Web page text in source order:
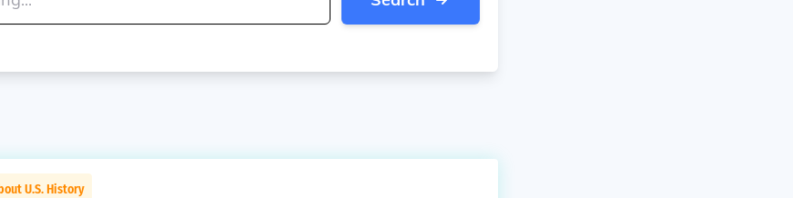
U.S. History